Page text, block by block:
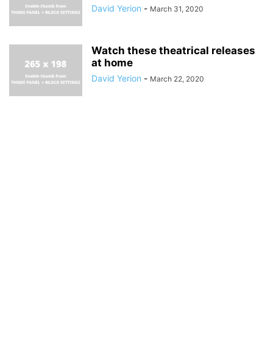
David Yerion - March 31, 2020
Watch these theatrical releases
at home
David Yerion - March 22, 2020